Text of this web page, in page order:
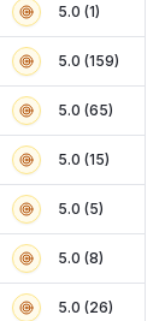
5.0 (1)
5.0 (159)
5.0 (65)
5.0 (15)
5.0 (5)
5.0 (8)
5.0 (26)